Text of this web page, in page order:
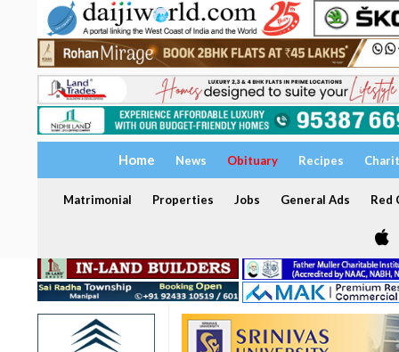
Home News Obituary Recipes
Matrimonial Properties Jobs General Ads Red